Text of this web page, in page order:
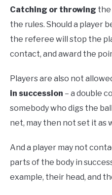
Catching or throwing the
the rules. Should a player
the referee will stop the
contact, and award the
Players are also not
in succession – a double
somebody who digs the
net, may then not set it as
And a player may not
parts of the body in
example, their head, and